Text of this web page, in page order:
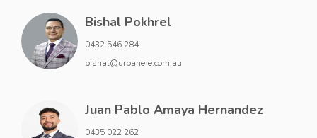
Bishal Pokhrel
0432 546 284
bishal@urbanere.com.au
Juan Pablo Amaya Hernandez
0435 022 262